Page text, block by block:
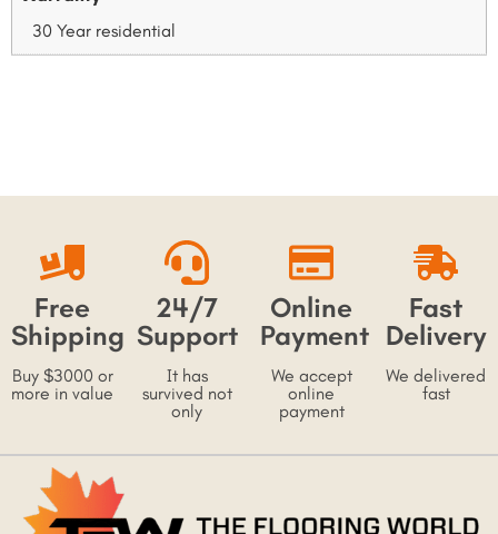
30 Year residential
Free
Shipping
Buy $3000 or
more in value
24/7
Support
It has
survived not
only
Online
Payment
We accept
online
payment
Fast
Delivery
We delivered
fast